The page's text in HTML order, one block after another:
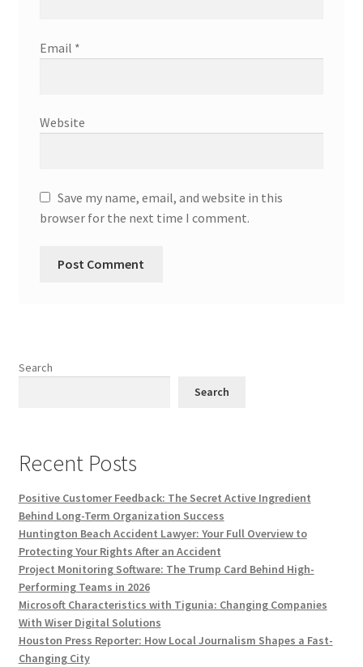
Email *
Website
Save my name, email, and website in this
browser for the next time I comment.
Search
Search
Recent Posts
Positive Customer Feedback: The Secret Active Ingredient
Behind Long-Term Organization Success
Huntington Beach Accident Lawyer: Your Full Overview to
Protecting Your Rights After an Accident
Project Monitoring Software: The Trump Card Behind High-
Performing Teams in 2026
Microsoft Characteristics with Tigunia: Changing Companies
With Wiser Digital Solutions
Houston Press Reporter: How Local Journalism Shapes a Fast-
Changing City